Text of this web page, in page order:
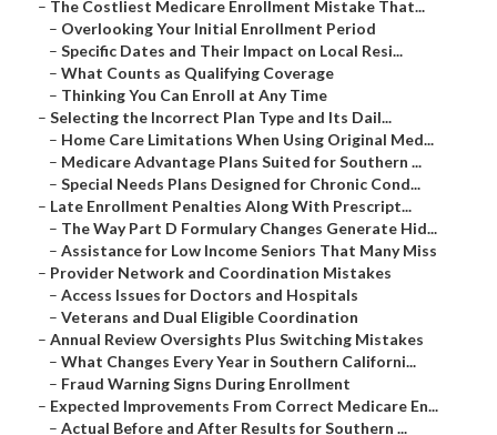
– The Costliest Medicare Enrollment Mistake That...
– Overlooking Your Initial Enrollment Period
– Specific Dates and Their Impact on Local Resi...
– What Counts as Qualifying Coverage
– Thinking You Can Enroll at Any Time
– Selecting the Incorrect Plan Type and Its Dail...
– Home Care Limitations When Using Original Med...
– Medicare Advantage Plans Suited for Southern ...
– Special Needs Plans Designed for Chronic Cond...
– Late Enrollment Penalties Along With Prescript...
– The Way Part D Formulary Changes Generate Hid...
– Assistance for Low Income Seniors That Many Miss
– Provider Network and Coordination Mistakes
– Access Issues for Doctors and Hospitals
– Veterans and Dual Eligible Coordination
– Annual Review Oversights Plus Switching Mistakes
– What Changes Every Year in Southern Californi...
– Fraud Warning Signs During Enrollment
– Expected Improvements From Correct Medicare En...
– Actual Before and After Results for Southern ...